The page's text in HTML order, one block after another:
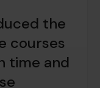
the
courses
time and